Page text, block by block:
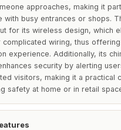
approaches, making it
with busy entrances or shops.
for its wireless design, which
complicated wiring, thus
experience. Additionally, its
security by alerting
visitors, making it a practical
safety at home or in retail